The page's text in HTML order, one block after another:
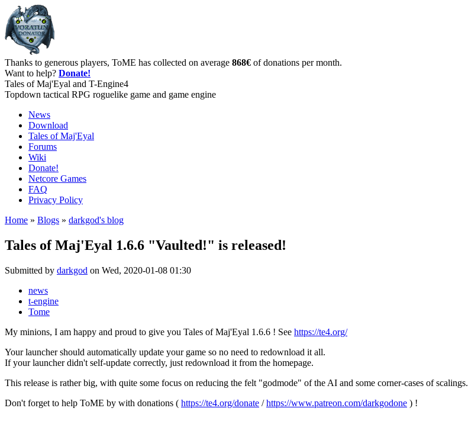
Thanks to generous players, ToME has collected on average 868€ of donations per month.
Want to help? Donate!
Tales of Maj'Eyal and T-Engine4
Topdown tactical RPG roguelike game and game engine
News
Download
Tales of Maj'Eyal
Forums
Wiki
Donate!
Netcore Games
FAQ
Privacy Policy
Home » Blogs » darkgod's blog
Tales of Maj'Eyal 1.6.6 "Vaulted!" is released!
Submitted by darkgod on Wed, 2020-01-08 01:30
news
t-engine
Tome
My minions, I am happy and proud to give you Tales of Maj'Eyal 1.6.6 ! See https://te4.org/
Your launcher should automatically update your game so no need to redownload it all.
If your launcher didn't self-update correctly, just redownload it from the homepage.
This release is rather big, with quite some focus on reducing the felt "godmode" of the AI and some corner-cases of scalings.
Don't forget to help ToME by with donations ( https://te4.org/donate /https://www.patreon.com/darkgodone ) !